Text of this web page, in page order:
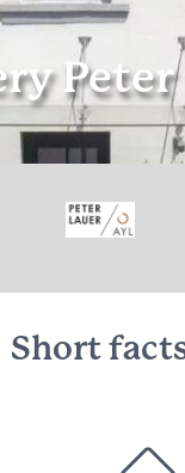
Peter
Short